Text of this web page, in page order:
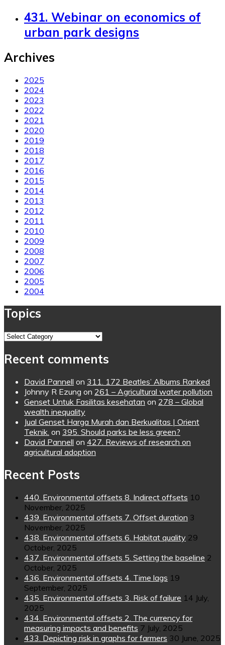
431. Webinar on economics of
urban park designs
Archives
2025
2024
2023
2022
2021
2020
2019
2018
2017
2016
2015
2014
2013
2012
2011
2010
2009
2008
2007
2006
2005
2004
Topics
Topics
Recent comments
David Pannell on 311. 172 Beatles’ Albums Ranked
Johnny R Ezung on 261 – Agricultural water pollution
Genset Untuk Fasilitas kesehatan on 278 – Global
wealth inequality
Jual Genset Harga Murah dan Berkualitas | Orient
Teknik. on 395. Should parks be less green?
David Pannell on 427. Reviews of research on
agricultural adoption
Recent Posts
440. Environmental offsets 8. Indirect offsets 10
November, 2025
439. Environmental offsets 7. Offset duration 3
November, 2025
438. Environmental offsets 6. Habitat quality 29
October, 2025
437. Environmental offsets 5. Setting the baseline 2
October, 2025
436. Environmental offsets 4. Time lags 19
September, 2025
435. Environmental offsets 3. Risk of failure 14 July,
2025
434. Environmental offsets 2. The currency for
measuring impacts and benefits 7 July, 2025
433. Depicting risk in graphs for farmers 30 June, 2025